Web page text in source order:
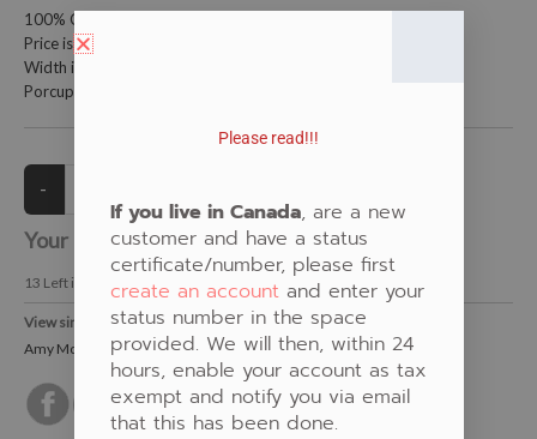
100% Cotton Fabric
Price is per metre (1 metre = 39.4 inches)
Width is 152 centimetres (60 inches)
Porcupine Quill by Amy McPherson
Your Price:CAD $20.00
13 Left in Stock
View similar Fabrics in these Categories:
Amy McPherson,Orange,Porcupine Quill
Please read!!!
If you live in Canada, are a new
customer and have a status
certificate/number, please first
create an accountand enter your
status number in the space
provided. We will then, within 24
hours, enable your account as tax
exempt and notify you via email
that this has been done.